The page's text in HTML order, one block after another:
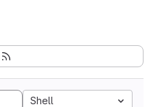
Shell